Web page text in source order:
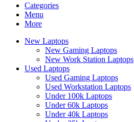
Categories
Menu
More
New Laptops
New Gaming Laptops
New Work Station Laptops
Used Laptops
Used Gaming Laptops
Used Workstation Laptops
Under 100k Laptops
Under 60k Laptops
Under 40k Laptops